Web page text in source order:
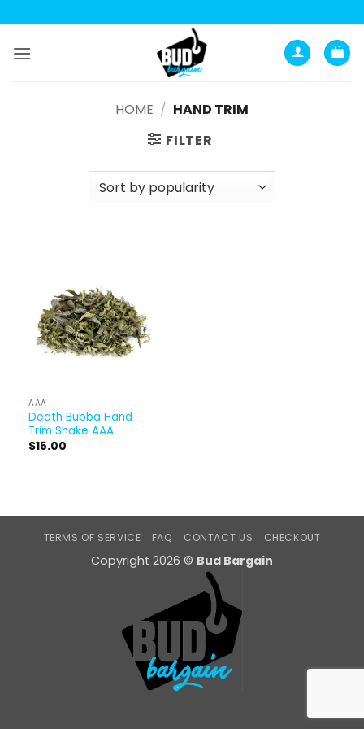
to
content
HOME / HAND TRIM
FILTER
AAA
Death Bubba Hand
Trim Shake AAA
$15.00
TERMS OF SERVICE FAQ CONTACT US CHECKOUT
Copyright 2026 © Bud Bargain